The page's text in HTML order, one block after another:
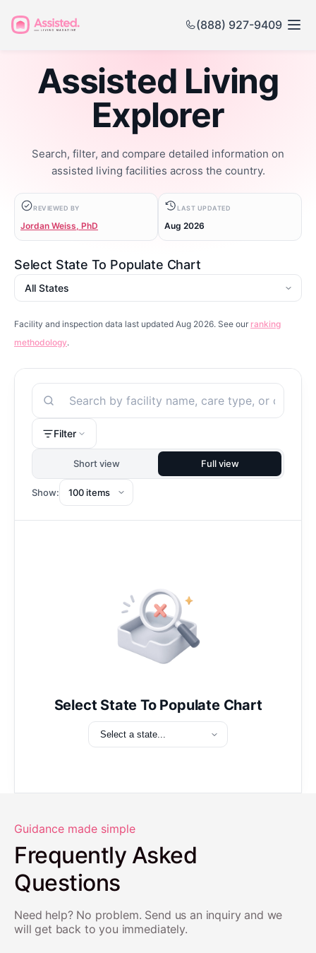
(888) 927-9409
Assisted Living
Explorer
Search, filter, and compare detailed information on
assisted living facilities across the country.
REVIEWED BY
Jordan Weiss, PhD
LAST UPDATED
Aug 2026
Select State To Populate Chart
State
Facility and inspection data last updated Aug 2026. See our ranking
methodology.
Search
Filter
Short view Full view
Show:
Select State To Populate Chart
Guidance made simple
Frequently Asked
Questions
Need help? No problem. Send us an inquiry and we
will get back to you immediately.